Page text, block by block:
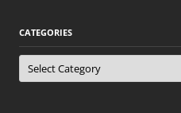
CATEGORIES
Categories